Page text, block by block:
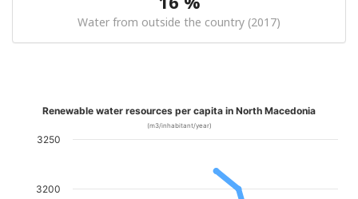
Water from outside the country (2017)
Renewable water resources per capita in North Macedonia
(m3/inhabitant/year)
3200
3250